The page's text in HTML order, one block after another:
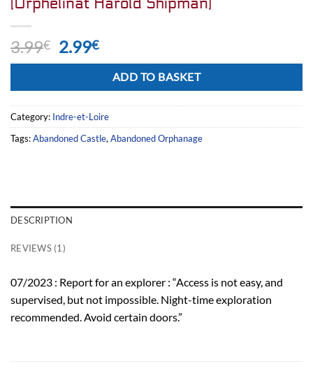
3.99€ Original
price
3.99€.
2.99€Current
price
is:
2.99€.
ADD TO BASKET
Category: Indre-et-Loire
Tags:Abandoned Castle, Abandoned Orphanage
DESCRIPTION
REVIEWS (1)
07/2023 : Report for an explorer : “Access is not easy, and
supervised, but not impossible. Night-time exploration
recommended. Avoid certain doors.”